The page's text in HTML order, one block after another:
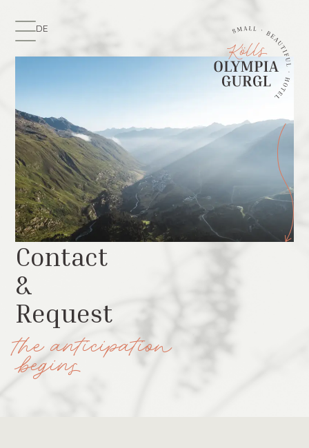
DE
Contact
&
Request
the anticipation
begins